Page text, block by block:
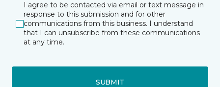
I agree to be contacted via email or text message in
response to this submission and for other
communications from this business. I understand
that I can unsubscribe from these communications
at any time.
SUBMIT